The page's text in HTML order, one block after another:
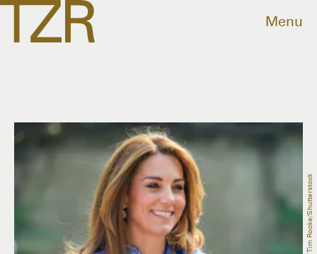
Menu
Tim Rooke/Shutterstock